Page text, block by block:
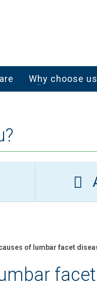
Why choose us
of lumbar facet